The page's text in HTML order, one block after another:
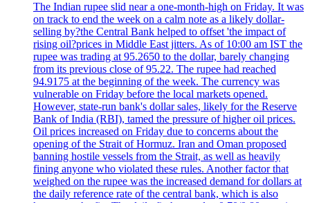
The Indian rupee slid near a one-month-high on Friday. It was
on track to end the week on a calm note as a likely dollar-
selling by?the Central Bank helped to offset 'the impact of
rising oil?prices in Middle East jitters. As of 10:00 am IST the
rupee was trading at 95.2650 to the dollar, barely changing
from its previous close of 95.22. The rupee had reached
94.9175 at the beginning of the week. The currency was
vulnerable on Friday before the local markets opened.
However, state-run bank's dollar sales, likely for the Reserve
Bank of India (RBI), tamed the pressure of higher oil prices.
Oil prices increased on Friday due to concerns about the
opening of the Strait of Hormuz. Iran and Oman proposed
banning hostile vessels from the Strait, as well as heavily
fining anyone who violated these rules. Another factor that
weighed on the rupee was the increased demand for dollars at
the daily reference rate of the central bank, which is also